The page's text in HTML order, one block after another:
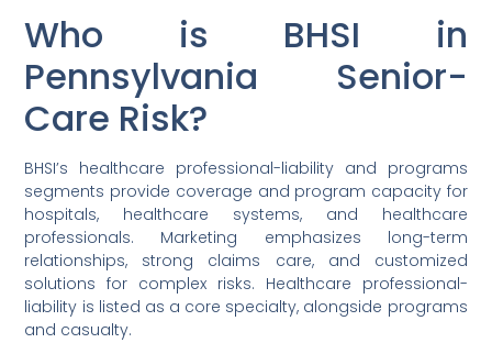
Who is BHSI in
Pennsylvania Senior-
Care Risk?
BHSI’s healthcare professional-liability and programs
segments provide coverage and program capacity for
hospitals, healthcare systems, and healthcare
professionals. Marketing emphasizes long-term
relationships, strong claims care, and customized
solutions for complex risks. Healthcare professional-
liability is listed as a core specialty, alongside programs
and casualty.